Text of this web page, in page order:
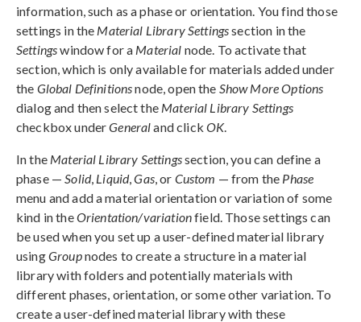
information, such as a phase or orientation. You find those
settings in the Material Library Settingssection in the
Settingswindow for a Material node. To activate that
section, which is only available for materials added under
the Global Definitionsnode, open the Show More Options
dialog and then select the Material Library Settings
checkbox underGeneraland click OK.
In the Material Library Settingssection, you can define a
phase —Solid, Liquid,Gas, or Custom — from the Phase
menu and add a material orientation or variation of some
kind in theOrientation/variationfield. Those settings can
be used when you set up a user-defined material library
usingGroupnodes to create a structure in a material
library with folders and potentially materials with
different phases, orientation, or some other variation. To
create a user-defined material library with these